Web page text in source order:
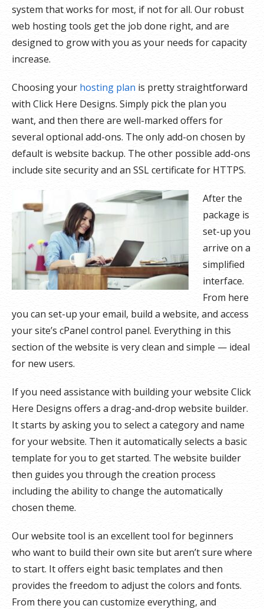
system that works for most, if not for all. Our robust
web hosting tools get the job done right, and are
designed to grow with you as your needs for capacity
increase.
Choosing your hosting plan is pretty straightforward
with Click Here Designs. Simply pick the plan you
want, and then there are well-marked offers for
several optional add-ons. The only add-on chosen by
default is website backup. The other possible add-ons
include site security and an SSL certificate for HTTPS.
After the
package is
set-up you
arrive on a
simplified
interface.
From here
you can set-up your email, build a website, and access
your site’s cPanel control panel. Everything in this
section of the website is very clean and simple — ideal
for new users.
If you need assistance with building your website Click
Here Designs offers a drag-and-drop website builder.
It starts by asking you to select a category and name
for your website. Then it automatically selects a basic
template for you to get started. The website builder
then guides you through the creation process
including the ability to change the automatically
chosen theme.
Our website tool is an excellent tool for beginners
who want to build their own site but aren’t sure where
to start. It offers eight basic templates and then
provides the freedom to adjust the colors and fonts.
From there you can customize everything, and